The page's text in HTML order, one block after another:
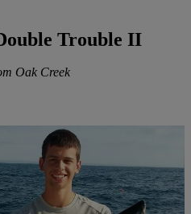
Trouble II
Oak Creek